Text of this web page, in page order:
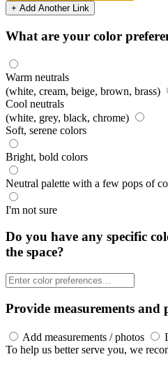
+ Add Another Link
What are your color
Warm neutrals
(white, cream, beige, brown, brass)
Cool neutrals
(white, grey, black, chrome)
Soft, serene colors
Bright, bold colors
Neutral palette with a few pops of
I'm not sure
Do you have any specific
the space?
Provide measurements and
Add measurements / photos
To help us better serve you, we